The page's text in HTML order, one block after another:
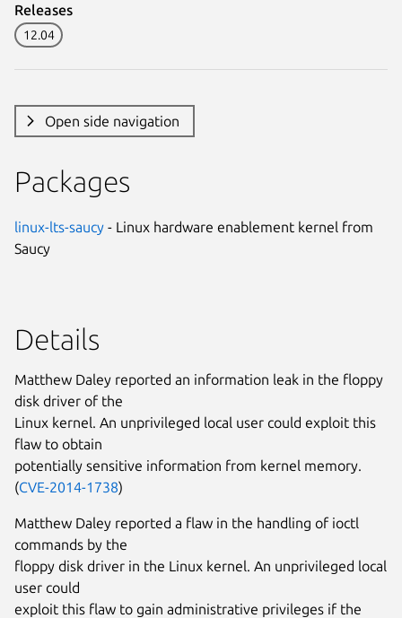
Releases
12.04
Open side navigation
Packages
linux-lts-saucy - Linux hardware enablement kernel from
Saucy
Details
Matthew Daley reported an information leak in the floppy
disk driver of the
Linux kernel. An unprivileged local user could exploit this
flaw to obtain
potentially sensitive information from kernel memory.
(CVE-2014-1738)
Matthew Daley reported a flaw in the handling of ioctl
commands by the
floppy disk driver in the Linux kernel. An unprivileged local
user could
exploit this flaw to gain administrative privileges if the